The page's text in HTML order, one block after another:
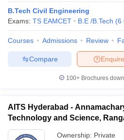
B.Tech Civil Engineering
Exams: TS EAMCET B.E /B.Tech (6
Courses Admissions Review
Enquire
Compare
100+ Brochures
AITS Hyderabad -
Technology and Science,
Ownership: Private